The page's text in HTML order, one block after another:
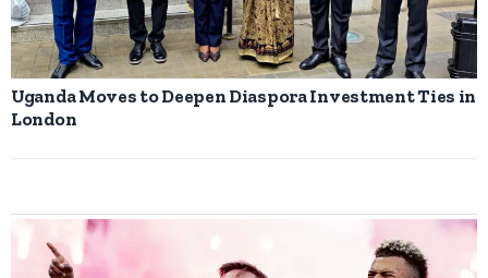
Uganda Moves to Deepen Diaspora Investment Ties in
London